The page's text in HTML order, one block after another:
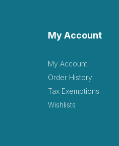
My Account
My Account
Order History
Tax Exemptions
Wishlists